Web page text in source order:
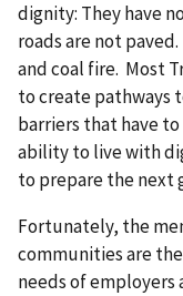
dignity: They have
roads are not
and coal fire. Most
to create pathways
barriers that have
ability to live with
to prepare the next
Fortunately, the
communities are
needs of